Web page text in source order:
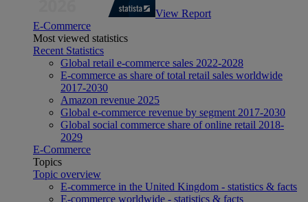
View Report
E-Commerce
Most viewed statistics
Recent Statistics
Global retail e-commerce sales 2022-2028
E-commerce as share of total retail sales worldwide
2017-2030
Amazon revenue 2025
Global e-commerce revenue by segment 2017-2030
Global social commerce share of online retail 2018-
2029
E-Commerce
Topics
Topic overview
E-commerce in the United Kingdom - statistics & facts
E-commerce worldwide - statistics & facts